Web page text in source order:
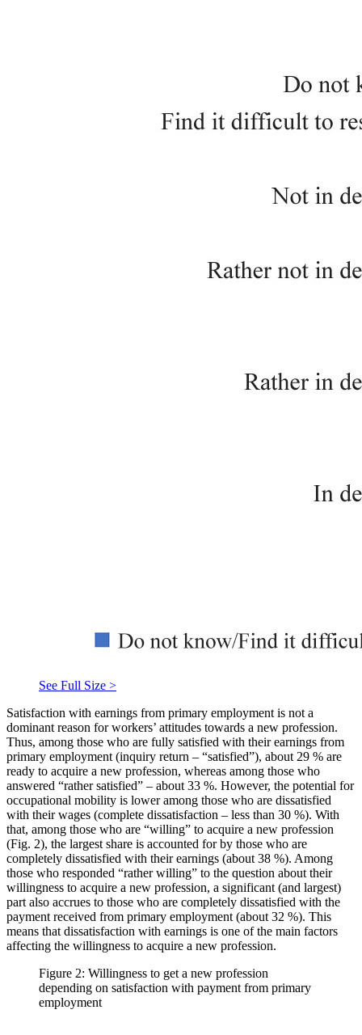
See Full Size >
Satisfaction with earnings from primary employment is not a
dominant reason for workers’ attitudes towards a new profession.
Thus, among those who are fully satisfied with their earnings from
primary employment (inquiry return – “satisfied”), about 29 % are
ready to acquire a new profession, whereas among those who
answered “rather satisfied” – about 33 %. However, the potential for
occupational mobility is lower among those who are dissatisfied
with their wages (complete dissatisfaction – less than 30 %). With
that, among those who are “willing” to acquire a new profession
(Fig. 2), the largest share is accounted for by those who are
completely dissatisfied with their earnings (about 38 %). Among
those who responded “rather willing” to the question about their
willingness to acquire a new profession, a significant (and largest)
part also accrues to those who are completely dissatisfied with the
payment received from primary employment (about 32 %). This
means that dissatisfaction with earnings is one of the main factors
affecting the willingness to acquire a new profession.
Figure 2: Willingness to get a new profession
depending on satisfaction with payment from primary
employment